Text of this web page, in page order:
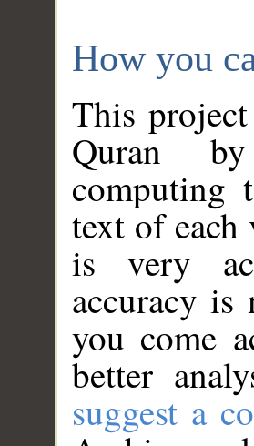
How you
This
Quran
computing
text of
is very
accuracy
you come
better
suggest a